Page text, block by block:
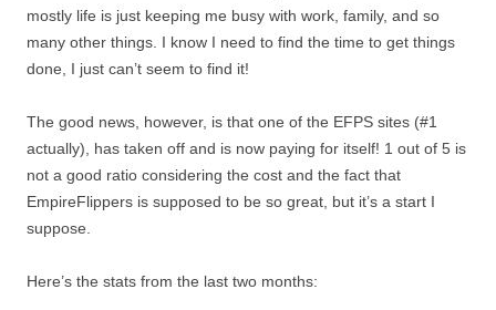
mostly life is just keeping me busy with work, family, and so
many other things. I know I need to find the time to get things
done, I just can’t seem to find it!
The good news, however, is that one of the EFPS sites (#1
actually), has taken off and is now paying for itself! 1 out of 5 is
not a good ratio considering the cost and the fact that
EmpireFlippers is supposed to be so great, but it’s a start I
suppose.
Here’s the stats from the last two months: